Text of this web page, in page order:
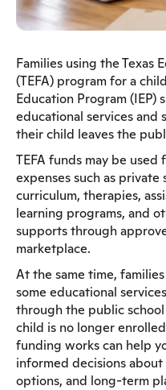
Families using the Texas
(TEFA) program for a
Education Program (IEP)
educational services and
their child leaves the
TEFA funds may be
expenses such as
curriculum, therapies,
learning programs, and
supports through
marketplace.
At the same time,
some educational
through the public school
child is no longer
funding works can help
informed decisions
options, and long-term